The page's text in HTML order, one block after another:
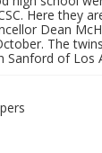
Here they
Dean
The
Sanford of Los